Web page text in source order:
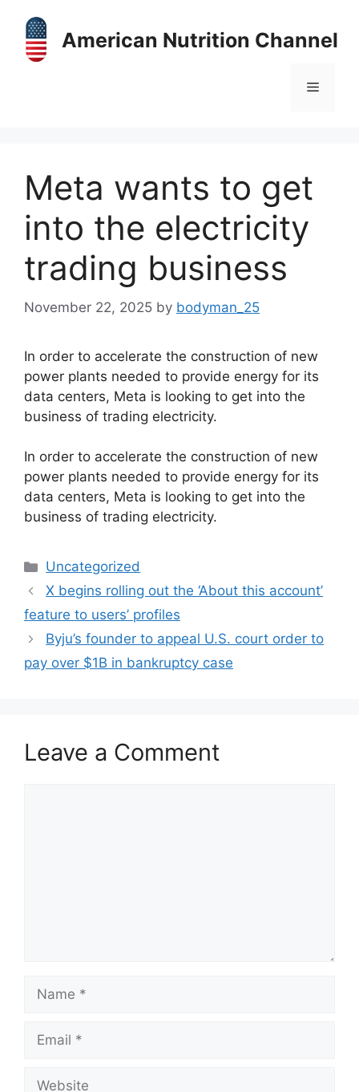
content
American Nutrition Channel
Menu
Meta wants to get
into the electricity
trading business
November 22, 2025 by bodyman_25
In order to accelerate the construction of new
power plants needed to provide energy for its
data centers, Meta is looking to get into the
business of trading electricity.
​In order to accelerate the construction of new
power plants needed to provide energy for its
data centers, Meta is looking to get into the
business of trading electricity.
Categories
Uncategorized
X begins rolling out the ‘About this account’
feature to users’ profiles
Byju’s founder to appeal U.S. court order to
pay over $1B in bankruptcy case
Leave a Comment
Name
Email
Website